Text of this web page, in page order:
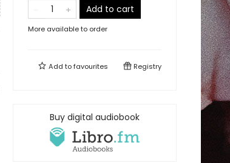
Add to cart
More available to order
Add tofavourites Registry
Buy digital audiobook